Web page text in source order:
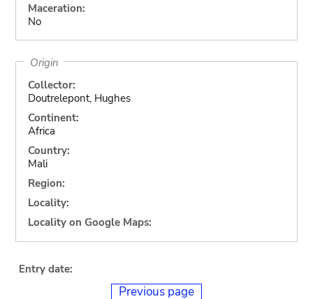
Maceration:
No
Origin
Collector:
Doutrelepont, Hughes
Continent:
Africa
Country:
Mali
Region:
Locality:
Locality on Google Maps:
Entry date:
Previous page